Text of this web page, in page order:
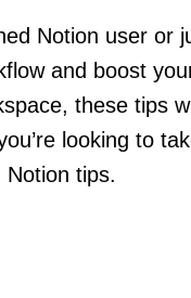
Notion user or
and boost
these tips
looking to
tips.